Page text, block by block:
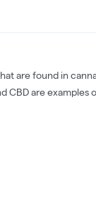
are found in
CBD are examples